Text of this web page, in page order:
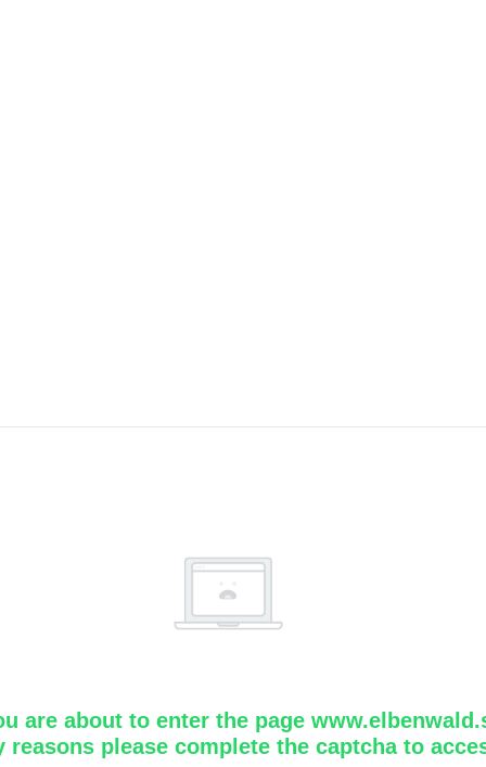
are about to enter the page
reasons please complete the captcha to